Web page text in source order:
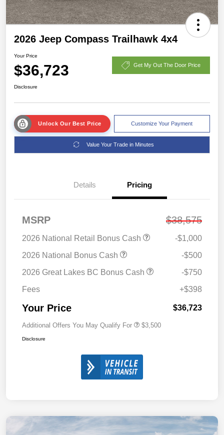
2026 Jeep Compass Trailhawk 4x4
Your Price
$36,723 Get My Out The Door Price
Disclosure
Unlock Our Best Price Customize Your Payment
Value Your Trade in Minutes
Details Pricing
MSRP $38,575
2026 National Retail Bonus Cash
-$1,000
2026 National Bonus Cash
-$500
2026 Great Lakes BC Bonus Cash
-$750
Fees
+$398
Your Price $36,723
Additional Offers You May Qualify For $3,500
Disclosure